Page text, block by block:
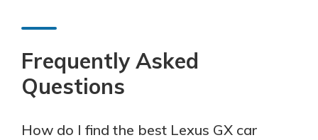
Frequently Asked
Questions
How do I find the best Lexus GX car